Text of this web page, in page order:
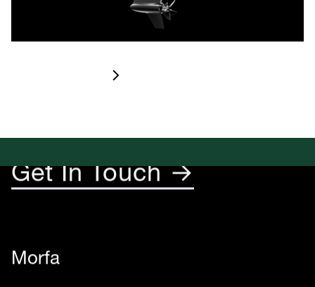
Let’s Create
Something Rad
Get In Touch →
Morfa